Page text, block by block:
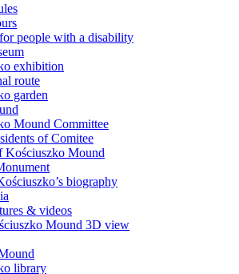
people with a disability
exhibition
route
garden
Mound Committee
of Comitee
Kościuszko Mound
biography
& videos
Mound 3D view
library